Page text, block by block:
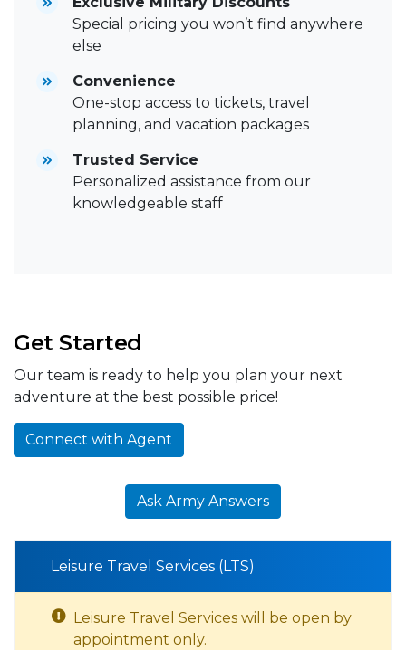
Special pricing you won’t find anywhere
else
Convenience
One-stop access to tickets, travel
planning, and vacation packages
Trusted Service
Personalized assistance from our
knowledgeable staff
Get Started
Our team is ready to help you plan your next
adventure at the best possible price!
Connect with Agent
Ask Army Answers
Leisure Travel Services (LTS)
Leisure Travel Services will be open by
appointment only.